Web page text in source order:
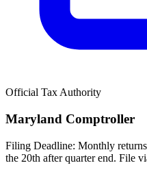
Official Tax Authority
Maryland Comptroller
Filing Deadline: Monthly
the 20th after quarter end. File